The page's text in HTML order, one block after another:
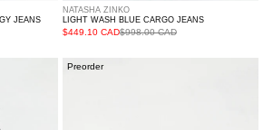
JEANS
NATASHA ZINKO
LIGHT WASH BLUE CARGO JEANS
$449.10 CAD$998.00 CAD
Black
Preorder